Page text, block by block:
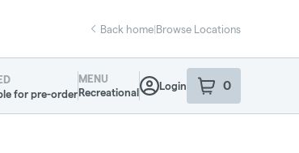
Back home|Browse Locations
Info
for pre-order
MENU
Recreational
Login 0
item sin your